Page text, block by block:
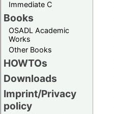
Immediate C
Books
OSADL Academic
Works
Other Books
HOWTOs
Downloads
Imprint/Privacy
policy